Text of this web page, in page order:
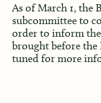
As of March 1, the
subcommittee to
order to inform
brought before the
tuned for more